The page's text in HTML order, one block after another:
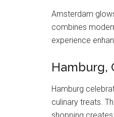
Amsterdam
combines
experience
Hamburg,
Hamburg
culinary treats.